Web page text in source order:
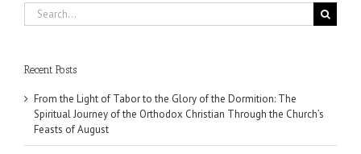
Search
for:
Recent Posts
From the Light of Tabor to the Glory of the Dormition: The
Spiritual Journey of the Orthodox Christian Through the Church’s
Feasts of August